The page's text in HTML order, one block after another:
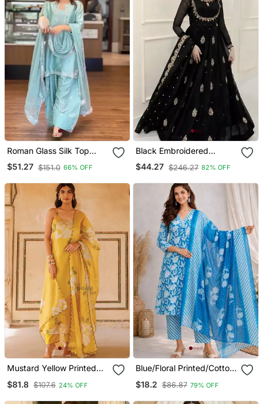
Roman Glass Silk Top
With Farshi Palazzo &
Organza Dupatta
$51.27 $151.0 66% OFF
Black Embroidered
Georgette Anarkali Gown
With Dupatta Ethnic Dress
$44.27 $246.27 82% OFF
Mustard Yellow Printed
$81.8 $107.6 24% OFF
Blue/Floral Printed/Cotton
Kurta Set/Pant/Women
$18.2 $86.87 79% OFF